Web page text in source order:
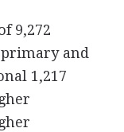
9,272
and
1,217